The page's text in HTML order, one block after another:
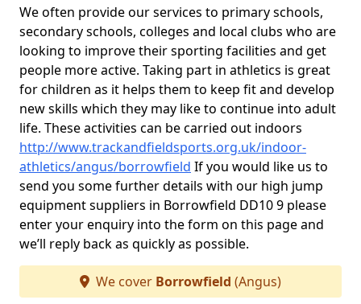
We often provide our services to primary schools,
secondary schools, colleges and local clubs who are
looking to improve their sporting facilities and get
people more active. Taking part in athletics is great
for children as it helps them to keep fit and develop
new skills which they may like to continue into adult
life. These activities can be carried out indoors
http://www.trackandfieldsports.org.uk/indoor-
athletics/angus/borrowfield If you would like us to
send you some further details with our high jump
equipment suppliers in Borrowfield DD10 9 please
enter your enquiry into the form on this page and
we’ll reply back as quickly as possible.
We cover Borrowfield (Angus)